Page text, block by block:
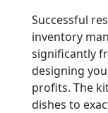
Successful
inventory
significantly
designing
profits. The
dishes to